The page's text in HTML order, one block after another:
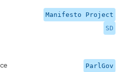
Manifesto Project
SD
ParlGov